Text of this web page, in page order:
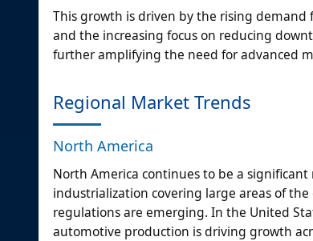
This growth is driven by the rising
and the increasing focus on reducing
further amplifying the need for advanced
Regional Market Trends
North America
North America continues to be a
industrialization covering large areas of
regulations are emerging. In the United
automotive production is driving growth